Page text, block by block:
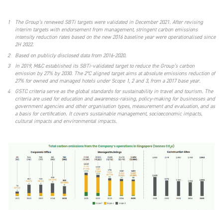
1
The Group’s renewed SBTi targets were validated in December 2021. After revising
interim targets with endorsement from management, stringent carbon emissions
intensity reduction rates based on the new 2016 baseline year were operationalised since
2H 2022.
2
Based on publicly disclosed data from 2016-2020.
3
In 2019, M&C established its SBTi-validated target to reduce the Group’s carbon
emission by 27% by 2030. The 2°C aligned target aims at absolute emissions reduction of
27% for owned and managed hotels under Scope 1, 2 and 3, from a 2017 base year.
4
GSTC criteria serve as the global standards for sustainability in travel and tourism. The
criteria are used for education and awareness-raising, policy-making for businesses and
government agencies and other organisation types, measurement and evaluation, and as
a basis for certification. It covers sustainable management, socioeconomic impacts,
cultural impacts and environmental impacts.